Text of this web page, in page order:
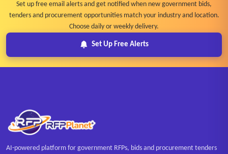
Set up free email alerts and get notified when new government bids,
tenders and procurement opportunities match your industry and location.
Choose daily or weekly delivery.
Set Up Free Alerts
AI-powered platform for government RFPs, bids and procurement tenders